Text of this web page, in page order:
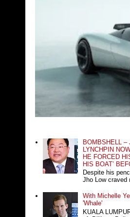
BOMBSHELL –
LYNCHPIN
HE FORCED
HIS BOAT’
Despite his
Jho Low craved
With Michelle
'Whale'
KUALA